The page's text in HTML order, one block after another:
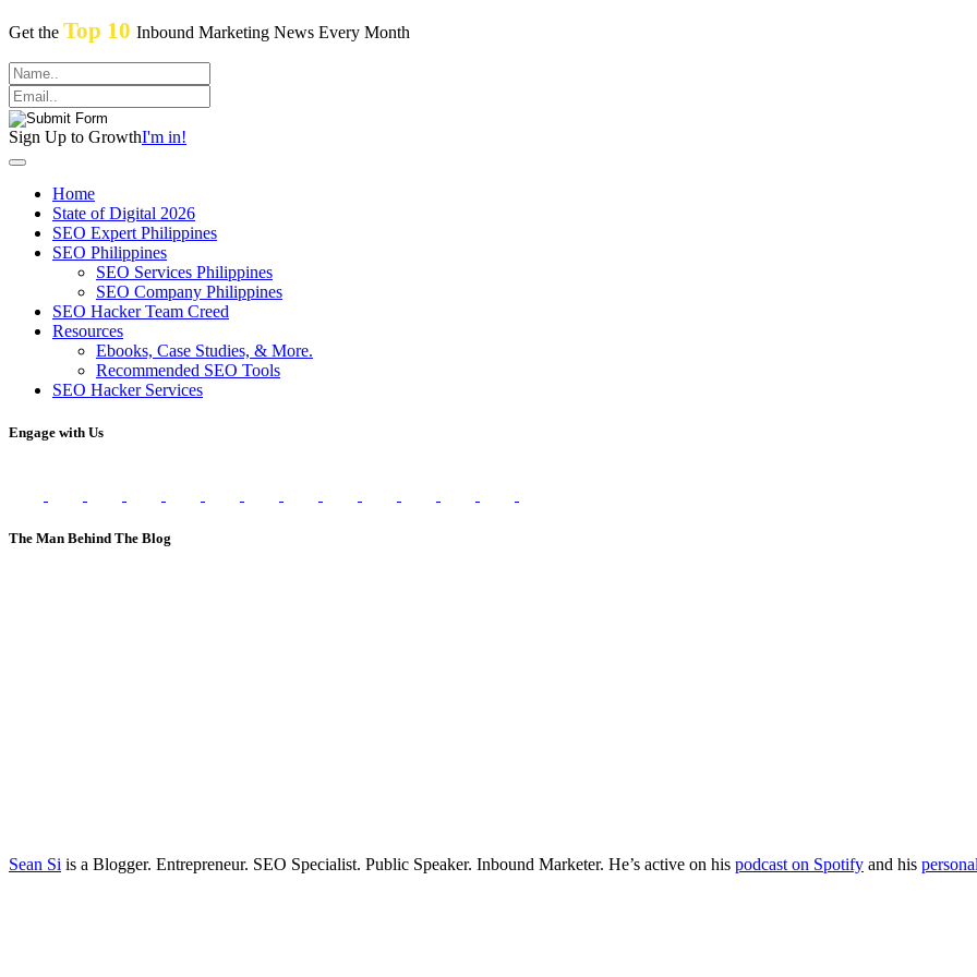
Get the Top 10 Inbound Marketing News Every Month
Sign Up to GrowthI'm in!
Home
State of Digital 2026
SEO Expert Philippines
SEO Philippines
SEO Services Philippines
SEO Company Philippines
SEO Hacker Team Creed
Resources
Ebooks, Case Studies, & More.
Recommended SEO Tools
SEO Hacker Services
Engage with Us
The Man Behind The Blog
Sean Si is a Blogger. Entrepreneur. SEO Specialist. Public Speaker. Inbound Marketer. He’s active on his podcast on Spotify and his